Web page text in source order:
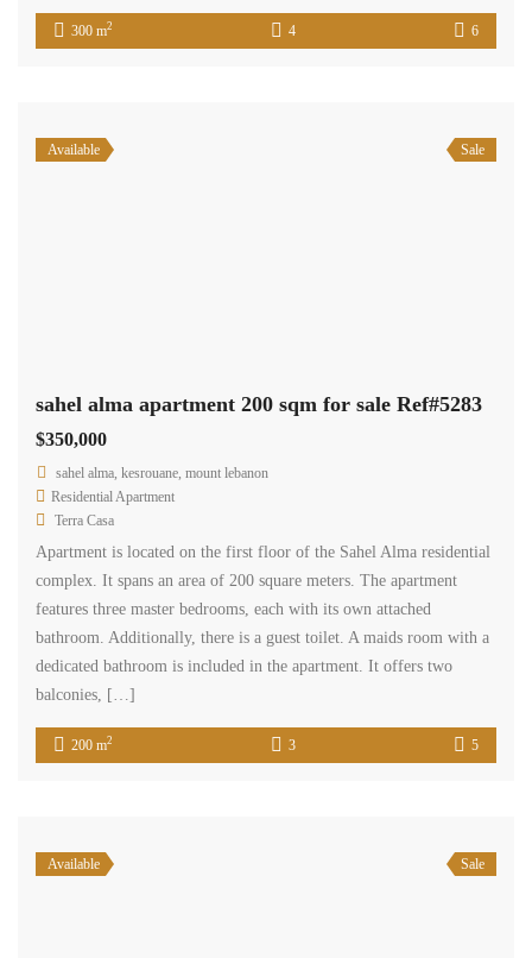
300 m2 4 6
Available Sale
sahel alma apartment 200 sqm for sale Ref#5283
$350,000
sahel alma, kesrouane, mount lebanon
Residential Apartment
Terra Casa
Apartment is located on the first floor of the Sahel Alma residential
complex. It spans an area of 200 square meters. The apartment
features three master bedrooms, each with its own attached
bathroom. Additionally, there is a guest toilet. A maids room with a
dedicated bathroom is included in the apartment. It offers two
balconies, […]
200 m2 3 5
Available Sale